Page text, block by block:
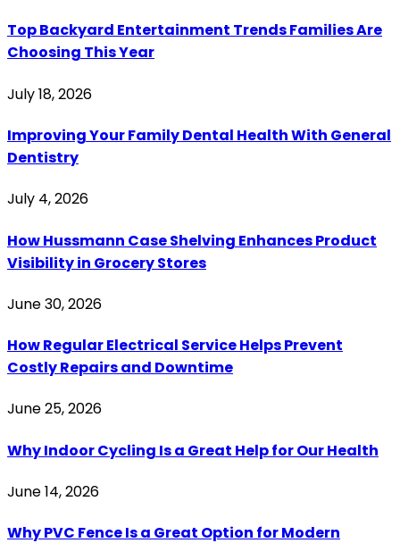
Top Backyard Entertainment Trends Families Are
Choosing This Year
July 18, 2026
Improving Your Family Dental Health With General
Dentistry
July 4, 2026
How Hussmann Case Shelving Enhances Product
Visibility in Grocery Stores
June 30, 2026
How Regular Electrical Service Helps Prevent
Costly Repairs and Downtime
June 25, 2026
Why Indoor Cycling Is a Great Help for Our Health
June 14, 2026
Why PVC Fence Is a Great Option for Modern